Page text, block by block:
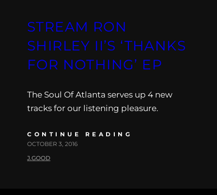
STREAM RON
SHIRLEY II’S ‘THANKS
FOR NOTHING’ EP
The Soul Of Atlanta serves up 4 new
tracks for our listening pleasure.
CONTINUE READING
OCTOBER 3, 2016
J.GOOD